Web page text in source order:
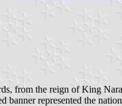
from the reign of King
banner represented the